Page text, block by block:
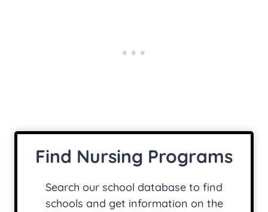
Find Nursing Programs
Search our school database to find
schools and get information on the